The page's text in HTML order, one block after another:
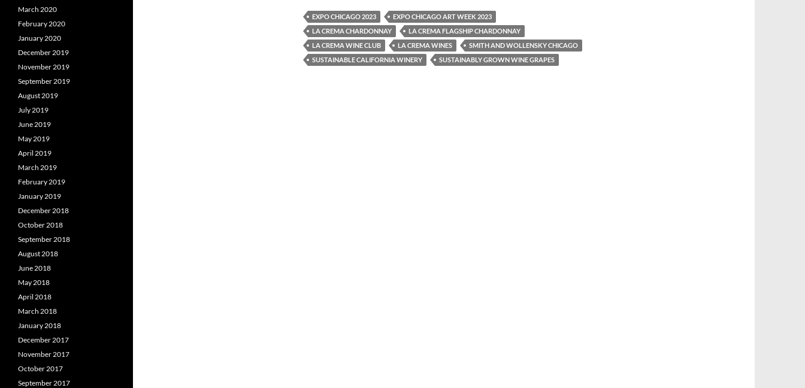
EXPO CHICAGO 2023
EXPO CHICAGO ART WEEK 2023
LA CREMA CHARDONNAY
LA CREMA FLAGSHIP CHARDONNAY
LA CREMA WINE CLUB
LA CREMA WINES
SMITH AND WOLLENSKY CHICAGO
SUSTAINABLE CALIFORNIA WINERY
SUSTAINABLY GROWN WINE GRAPES
March 2020
February 2020
January 2020
December 2019
November 2019
September 2019
August 2019
July 2019
June 2019
May 2019
April 2019
March 2019
February 2019
January 2019
December 2018
October 2018
September 2018
August 2018
June 2018
May 2018
April 2018
March 2018
January 2018
December 2017
November 2017
October 2017
September 2017